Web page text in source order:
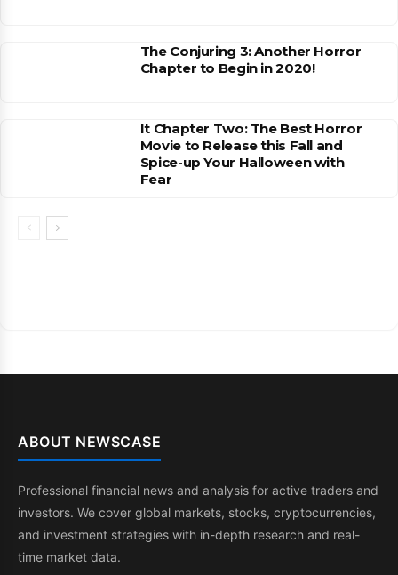
The Conjuring 3: Another Horror
Chapter to Begin in 2020!
It Chapter Two: The Best Horror
Movie to Release this Fall and
Spice-up Your Halloween with
Fear
ABOUT NEWSCASE
Professional financial news and analysis for active traders and
investors. We cover global markets, stocks, cryptocurrencies,
and investment strategies with in-depth research and real-
time market data.